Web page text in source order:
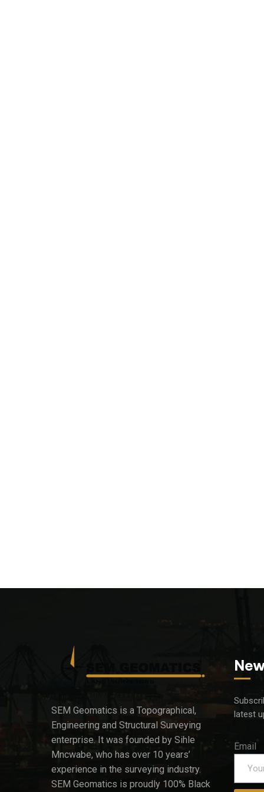
SEM Geomatics is a Topographical,
Engineering and Structural Surveying
enterprise. It was founded by Sihle
Mncwabe, who has over 10 years’
experience in the surveying industry.
SEM Geomatics is proudly 100% Black
latest
Email